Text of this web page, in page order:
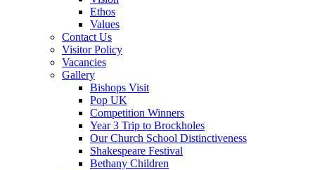
Ethos
Values
Contact Us
Visitor Policy
Vacancies
Gallery
Bishops Visit
Pop UK
Competition Winners
Year 3 Trip to Brockholes
Our Church School Distinctiveness
Shakespeare Festival
Bethany Children